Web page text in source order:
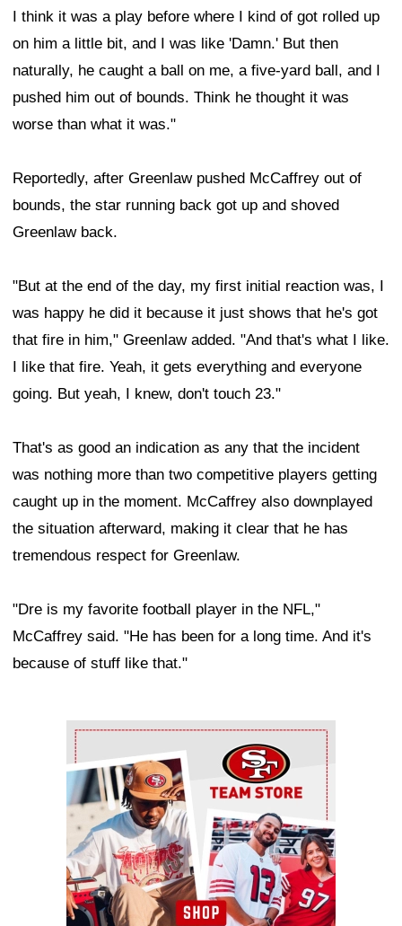
I think it was a play before where I kind of got rolled up
on him a little bit, and I was like 'Damn.' But then
naturally, he caught a ball on me, a five-yard ball, and I
pushed him out of bounds. Think he thought it was
worse than what it was."
Reportedly, after Greenlaw pushed McCaffrey out of
bounds, the star running back got up and shoved
Greenlaw back.
"But at the end of the day, my first initial reaction was, I
was happy he did it because it just shows that he's got
that fire in him," Greenlaw added. "And that's what I like.
I like that fire. Yeah, it gets everything and everyone
going. But yeah, I knew, don't touch 23."
That's as good an indication as any that the incident
was nothing more than two competitive players getting
caught up in the moment. McCaffrey also downplayed
the situation afterward, making it clear that he has
tremendous respect for Greenlaw.
"Dre is my favorite football player in the NFL,"
McCaffrey said. "He has been for a long time. And it's
because of stuff like that."
Ad Block